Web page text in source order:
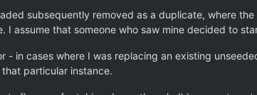
subsequently removed as a duplicate, where
I assume that someone who saw mine decided to
- in cases where I was replacing an existing
particular instance.